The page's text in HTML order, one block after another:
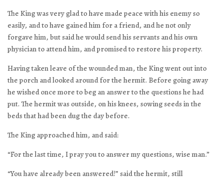
The King was very glad to have made peace with his enemy so
easily, and to have gained him for a friend, and he not only
forgave him, but said he would send his servants and his own
physician to attend him, and promised to restore his property.
Having taken leave of the wounded man, the King went out into
the porch and looked around for the hermit. Before going away
he wished once more to beg an answer to the questions he had
put. The hermit was outside, on his knees, sowing seeds in the
beds that had been dug the day before.
The King approached him, and said:
“For the last time, I pray you to answer my questions, wise man.”
“You have already been answered!” said the hermit, still